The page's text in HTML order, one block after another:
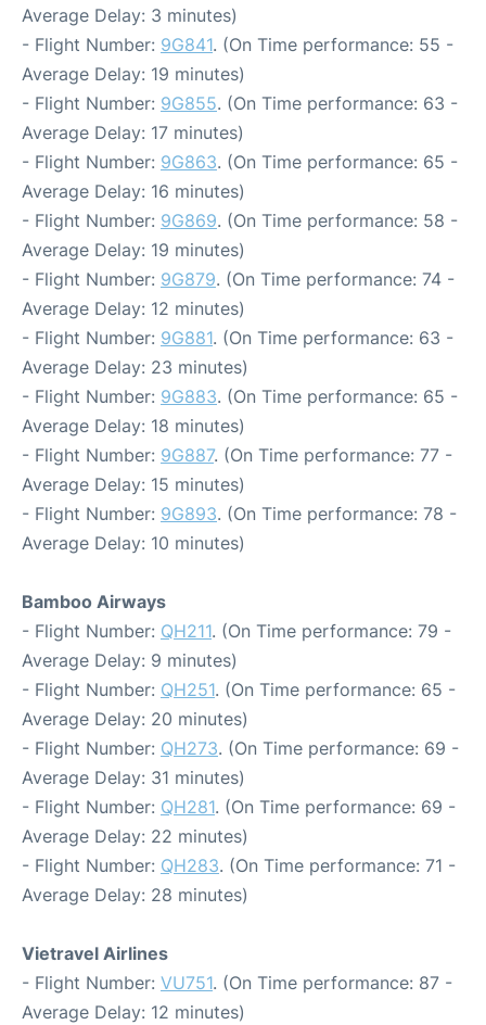
Average Delay: 3 minutes)
- Flight Number: 9G841. (On Time performance: 55 -
Average Delay: 19 minutes)
- Flight Number: 9G855. (On Time performance: 63 -
Average Delay: 17 minutes)
- Flight Number: 9G863. (On Time performance: 65 -
Average Delay: 16 minutes)
- Flight Number: 9G869. (On Time performance: 58 -
Average Delay: 19 minutes)
- Flight Number: 9G879. (On Time performance: 74 -
Average Delay: 12 minutes)
- Flight Number: 9G881. (On Time performance: 63 -
Average Delay: 23 minutes)
- Flight Number: 9G883. (On Time performance: 65 -
Average Delay: 18 minutes)
- Flight Number: 9G887. (On Time performance: 77 -
Average Delay: 15 minutes)
- Flight Number: 9G893. (On Time performance: 78 -
Average Delay: 10 minutes)
Bamboo Airways
- Flight Number: QH211. (On Time performance: 79 -
Average Delay: 9 minutes)
- Flight Number: QH251. (On Time performance: 65 -
Average Delay: 20 minutes)
- Flight Number: QH273. (On Time performance: 69 -
Average Delay: 31 minutes)
- Flight Number: QH281. (On Time performance: 69 -
Average Delay: 22 minutes)
- Flight Number: QH283. (On Time performance: 71 -
Average Delay: 28 minutes)
Vietravel Airlines
- Flight Number: VU751. (On Time performance: 87 -
Average Delay: 12 minutes)